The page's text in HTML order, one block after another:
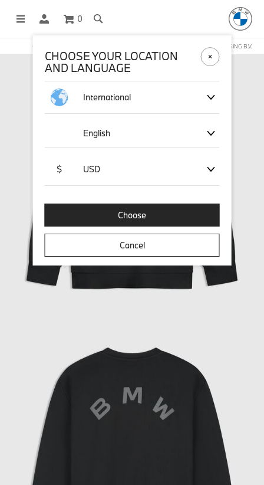
0
OFFICIAL BMW LIFESTYLE SHOP OPERATED BY STICHD SPORTMERCHANDISING B.V.
CHOOSE YOUR LOCATION
AND LANGUAGE
International
English
$ USD
Choose
Cancel